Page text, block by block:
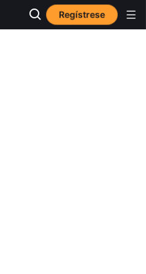
Regístrese